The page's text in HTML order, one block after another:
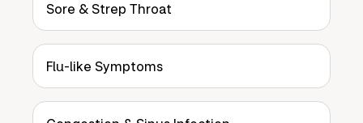
Sore & Strep Throat
Flu-like Symptoms